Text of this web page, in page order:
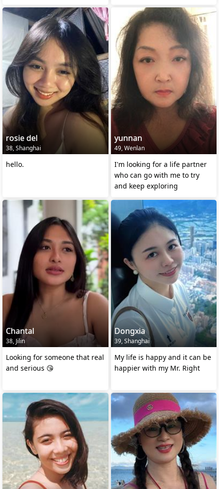
rosie del
38, Shanghai
hello.
yunnan
49, Wenlan
I'm looking for a life partner
who can go with me to try
and keep exploring
Chantal
38, Jilin
Looking for someone that real
and serious 😘
Dongxia
39, Shanghai
My life is happy and it can be
happier with my Mr. Right